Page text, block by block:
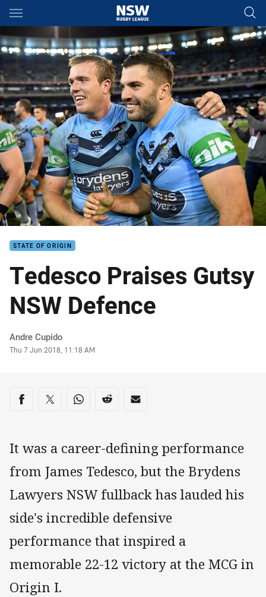
Main
You have skipped the navigation, tab for page content
STATE OF ORIGIN
Tedesco Praises Gutsy
NSW Defence
Author
Andre Cupido
Timestamp
Thu 7 Jun 2018, 11:18 AM
Share on social media
Share via Facebook
Share via Twitter
Share via Whats-app
Share via Reddit
Share via Email
It was a career-defining performance
from James Tedesco, but the Brydens
Lawyers NSW fullback has lauded his
side's incredible defensive
performance that inspired a
memorable 22-12 victory at the MCG in
Origin I.